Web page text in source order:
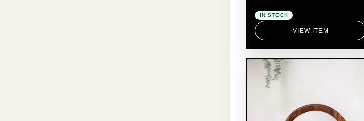
IN STOCK
VIEW ITEM